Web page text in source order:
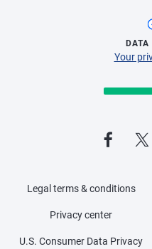
Your
Legal terms & conditions
Privacy center
U.S. Consumer Data Privacy